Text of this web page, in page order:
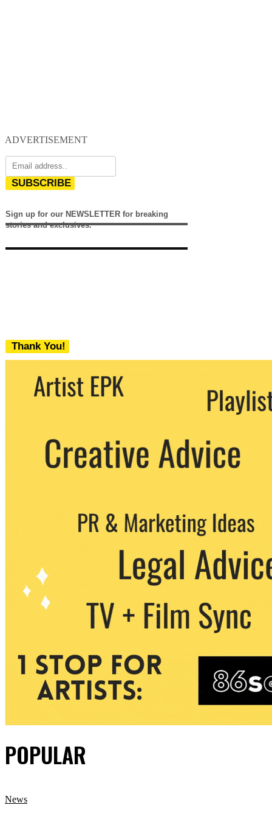
ADVERTISEMENT
SUBSCRIBE
Sign up for our NEWSLETTER for breaking
stories and exclusives.
Thank You!
We never share your email with any 3rd
party. You can unsubscribe at any time.
POPULAR
News